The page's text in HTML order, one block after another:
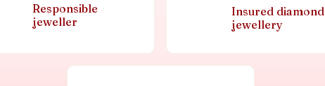
Responsible
jeweller
Insured diamond
jewellery